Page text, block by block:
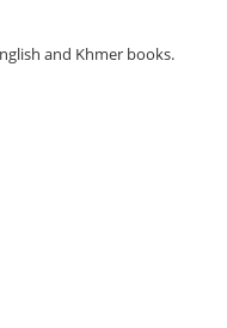
and Khmer books.